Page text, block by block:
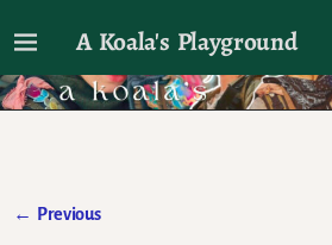
A Koala's Playground
I'll talk about dramas if I want
← Previous